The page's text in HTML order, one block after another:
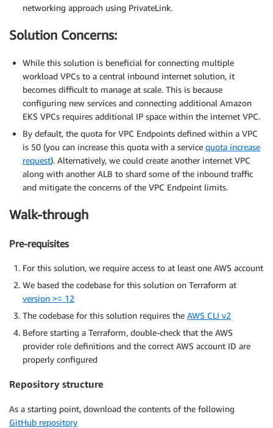
networking approach using PrivateLink.
Solution Concerns:
While this solution is beneficial for connecting multiple
workload VPCs to a central inbound internet solution, it
becomes difficult to manage at scale. This is because
configuring new services and connecting additional Amazon
EKS VPCs requires additional IP space within the internet VPC.
By default, the quota for VPC Endpoints defined within a VPC
is 50 (you can increase this quota with a service quota increase
request). Alternatively, we could create another internet VPC
along with another ALB to shard some of the inbound traffic
and mitigate the concerns of the VPC Endpoint limits.
Walk-through
Pre-requisites
For this solution, we require access to at least one AWS account
We based the codebase for this solution on Terraform at
version >= 12
The codebase for this solution requires the AWS CLI v2
Before starting a Terraform, double-check that the AWS
provider role definitions and the correct AWS account ID are
properly configured
Repository structure
As a starting point, download the contents of the following
GitHub repository